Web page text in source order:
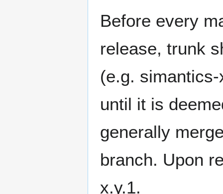
Before every
release, trunk
(e.g.
until it is
generally
branch. Upon
x.y.1.